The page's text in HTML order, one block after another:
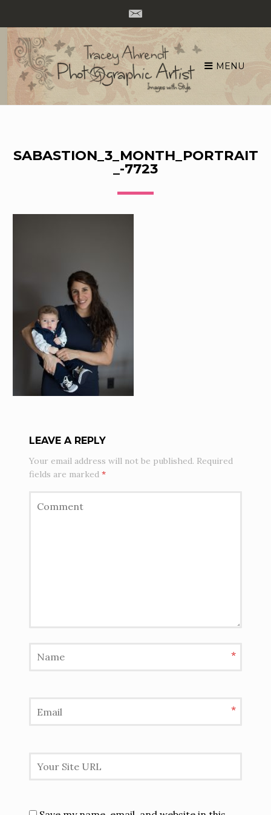
Skip
content
MENU
SABASTION_3_MONTH_PORTRAIT
_-7723
LEAVE A REPLY
Your email address will not be published. Required
fields are marked*
*
*